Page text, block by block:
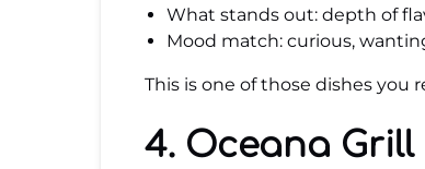
What stands out: depth of
Mood match: curious,
This is one of those dishes
4. Oceana Grill